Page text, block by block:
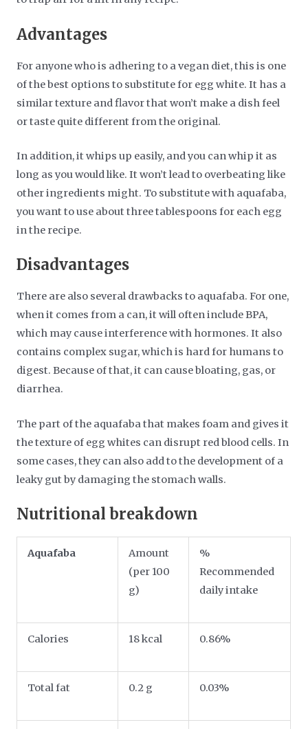
Advantages
For anyone who is adhering to a vegan diet, this is one
of the best options to substitute for egg white. It has a
similar texture and flavor that won’t make a dish feel
or taste quite different from the original.
In addition, it whips up easily, and you can whip it as
long as you would like. It won’t lead to overbeating like
other ingredients might. To substitute with aquafaba,
you want to use about three tablespoons for each egg
in the recipe.
Disadvantages
There are also several drawbacks to aquafaba. For one,
when it comes from a can, it will often include BPA,
which may cause interference with hormones. It also
contains complex sugar, which is hard for humans to
digest. Because of that, it can cause bloating, gas, or
diarrhea.
The part of the aquafaba that makes foam and gives it
the texture of egg whites can disrupt red blood cells. In
some cases, they can also add to the development of a
leaky gut by damaging the stomach walls.
Nutritional breakdown
Aquafaba
Amount
(per 100
g)
%
Recommended
daily intake
Calories 18 kcal 0.86%
Total fat 0.2 g 0.03%